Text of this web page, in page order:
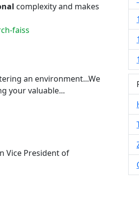
complexity and makes
faiss
an environment...We
your valuable...
Vice President of